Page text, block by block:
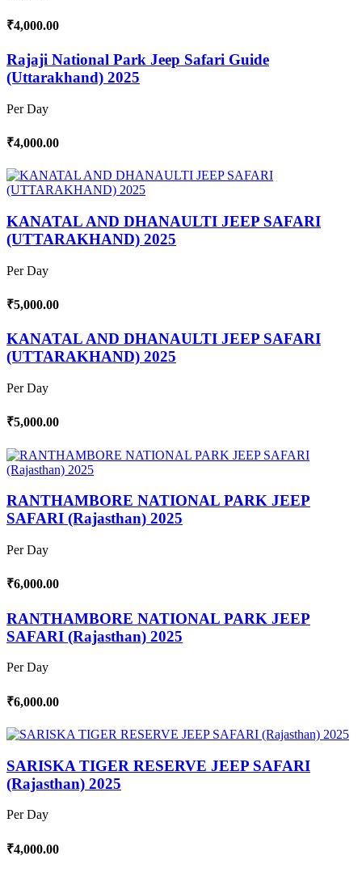
₹4,000.00
Rajaji National Park Jeep Safari Guide
(Uttarakhand) 2025
Per Day
₹4,000.00
KANATAL AND DHANAULTI JEEP SAFARI
(UTTARAKHAND) 2025
Per Day
₹5,000.00
KANATAL AND DHANAULTI JEEP SAFARI
(UTTARAKHAND) 2025
Per Day
₹5,000.00
RANTHAMBORE NATIONAL PARK JEEP
SAFARI (Rajasthan) 2025
Per Day
₹6,000.00
RANTHAMBORE NATIONAL PARK JEEP
SAFARI (Rajasthan) 2025
Per Day
₹6,000.00
SARISKA TIGER RESERVE JEEP SAFARI
(Rajasthan) 2025
Per Day
₹4,000.00